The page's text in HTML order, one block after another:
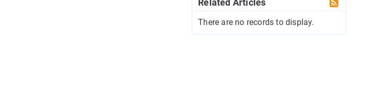
Related Articles
There are no records to display.